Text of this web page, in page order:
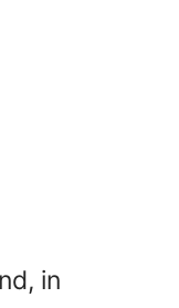
in